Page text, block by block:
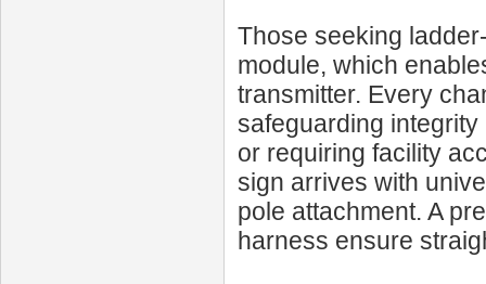
Those seeking
module, which
transmitter. Every
safeguarding
or requiring facility
sign arrives with
pole attachment. A
harness ensure